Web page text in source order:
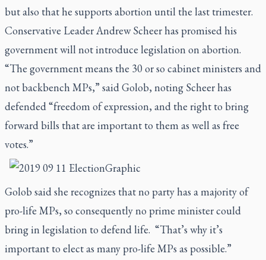
but also that he supports abortion until the last trimester.
Conservative Leader Andrew Scheer has promised his
government will not introduce legislation on abortion.
“The government means the 30 or so cabinet ministers and
not backbench MPs,” said Golob, noting Scheer has
defended “freedom of expression, and the right to bring
forward bills that are important to them as well as free
votes.”
Golob said she recognizes that no party has a majority of
pro-life MPs, so consequently no prime minister could
bring in legislation to defend life. “That’s why it’s
important to elect as many pro-life MPs as possible.”